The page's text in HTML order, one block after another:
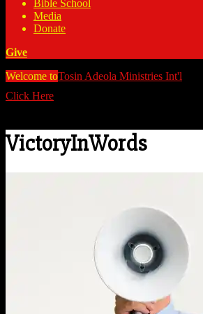
Bible School
Media
Donate
Give
Welcome toTosin Adeola Ministries Int'l
Click Here
VictoryInWords